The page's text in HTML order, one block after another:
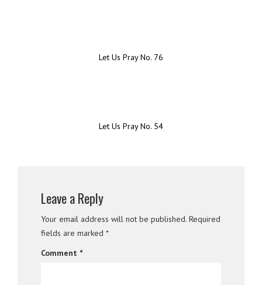
Let Us Pray No. 76
Let Us Pray No. 54
Leave a Reply
Your email address will not be published. Required
fields are marked *
Comment *